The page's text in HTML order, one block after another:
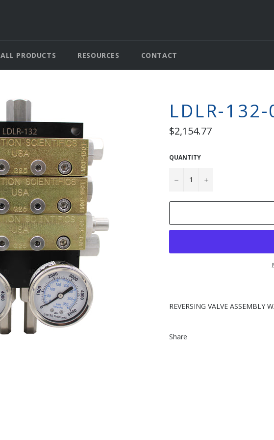
ALL PRODUCTS RESOURCES CONTACT
LDLR-
Regular
price
$2,154.77
QUANTITY
− +
REVERSING VALVE ASSEMBLY
Share